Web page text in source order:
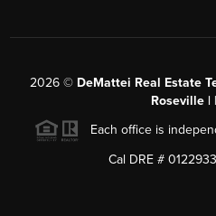
2026© DeMattei Real Estate
Roseville |
Each office is
Cal DRE #